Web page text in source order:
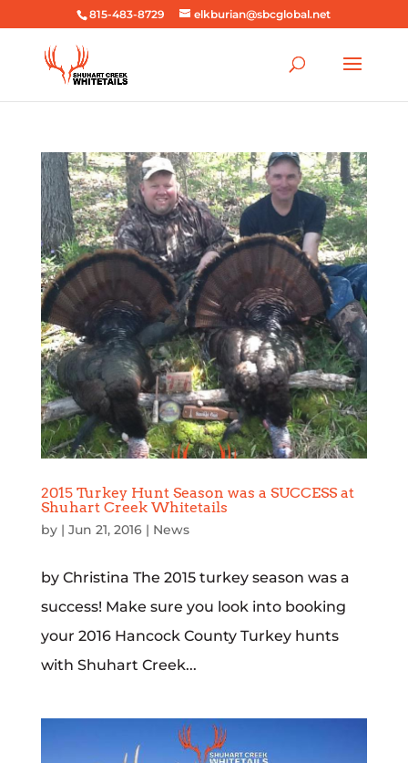
815-483-8729 elkburian@sbcglobal.net
2015 Turkey Hunt Season was a SUCCESS at
Shuhart Creek Whitetails
by | Jun 21, 2016| News
by Christina The 2015 turkey season was a
success! Make sure you look into booking
your 2016 Hancock County Turkey hunts
with Shuhart Creek...